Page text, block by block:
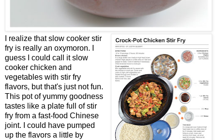
I realize that slow cooker stir
fry is really an oxymoron. I
guess I could call it slow
cooker chicken and
vegetables with stir fry
flavors, but that's just not fun.
This pot of yummy goodness
tastes like a plate full of stir
fry from a fast-food Chinese
joint. I could have pumped
up the flavors a little by